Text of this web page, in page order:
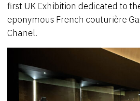
first UK Exhibition dedicated to
eponymous French couturière
Chanel.